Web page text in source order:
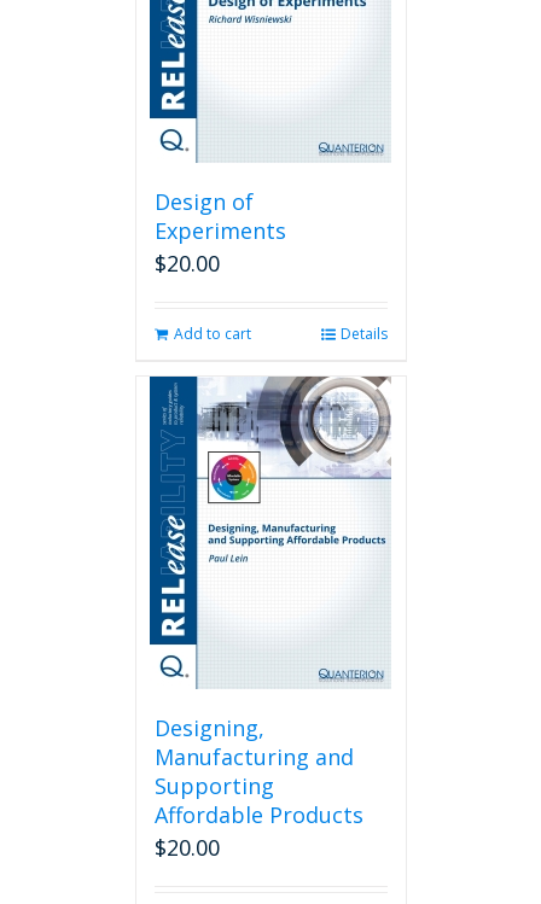
Design of
Experiments
$20.00
Add to cart Details
Designing,
Manufacturing and
Supporting
Affordable Products
$20.00